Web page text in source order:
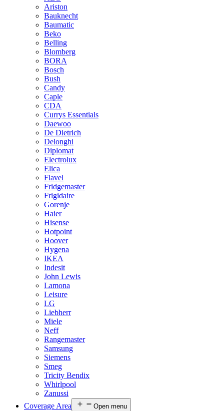
Ariston
Bauknecht
Baumatic
Beko
Belling
Blomberg
BORA
Bosch
Bush
Candy
Caple
CDA
Currys Essentials
Daewoo
De Dietrich
Delonghi
Diplomat
Electrolux
Elica
Flavel
Fridgemaster
Frigidaire
Gorenje
Haier
Hisense
Hotpoint
Hoover
Hygena
IKEA
Indesit
John Lewis
Lamona
Leisure
LG
Liebherr
Miele
Neff
Rangemaster
Samsung
Siemens
Smeg
Tricity Bendix
Whirlpool
Zanussi
Coverage Area
Open menu